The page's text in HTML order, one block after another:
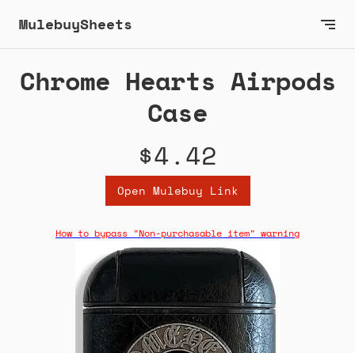
MulebuySheets
Chrome Hearts Airpods
Case
$4.42
Open Mulebuy Link
How to bypass "Non-purchasable item" warning